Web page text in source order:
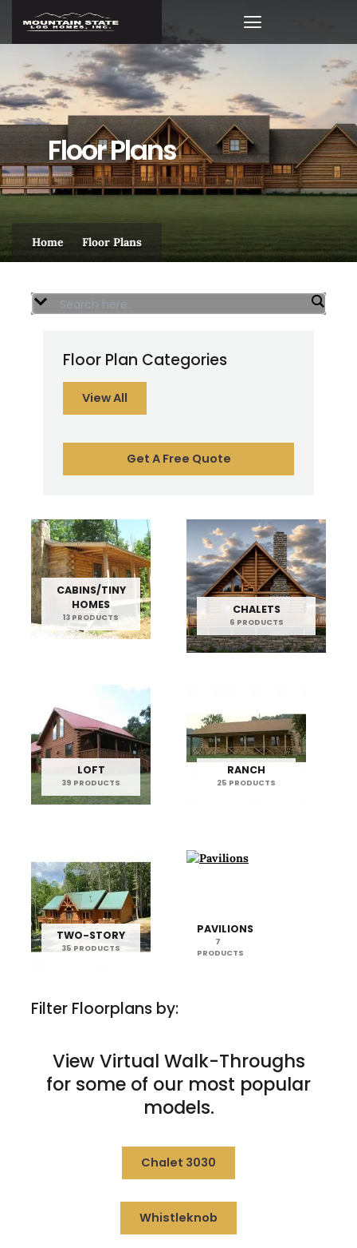
content
Home Floor Plans
Floor Plans
Floor Plan Categories
View All
Get A Free Quote
CABINS/TINY
HOMES
13 PRODUCTS
CHALETS
6 PRODUCTS
LOFT
39 PRODUCTS
RANCH
25 PRODUCTS
TWO-STORY
35 PRODUCTS
PAVILIONS
7
PRODUCTS
Filter Floorplans by:
View Virtual Walk-Throughs
for some of our most popular
models.
Chalet 3030
Whistleknob